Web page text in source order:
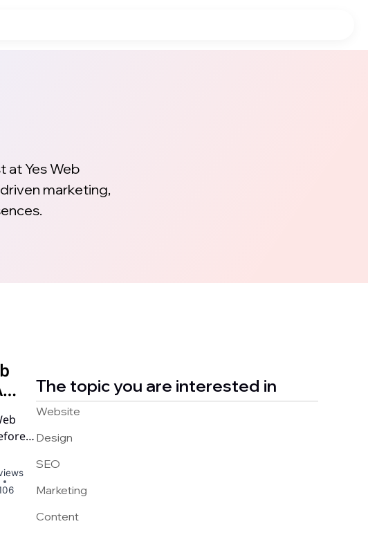
at Yes Web
marketing,
and
The topic you are interested in
Website
Design
SEO
Marketing
Content